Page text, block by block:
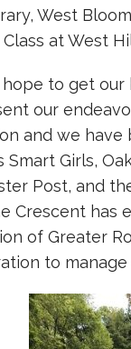
West
at West
to get
our
and we have
Smart Girls,
Post, and
Crescent has
of Greater
to manage